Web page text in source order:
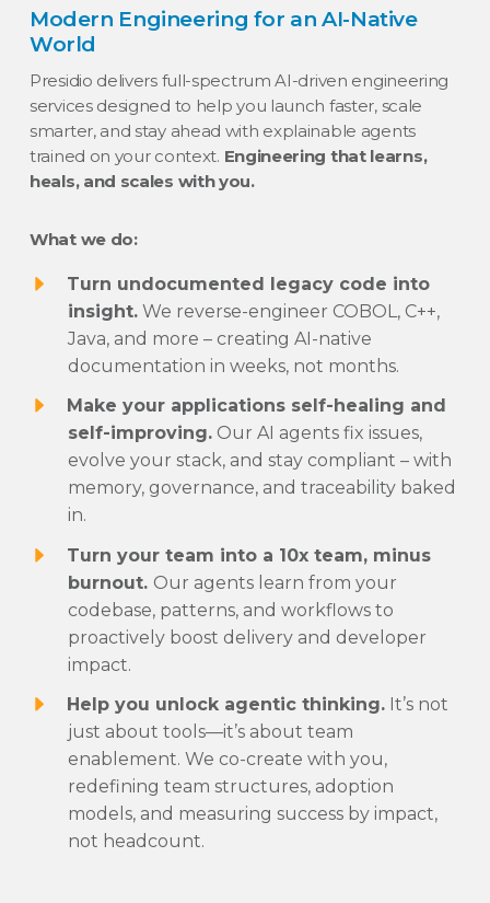
Modern Engineering for an AI-Native
World
Presidio delivers full-spectrum AI-driven engineering
services designed to help you launch faster, scale
smarter, and stay ahead with explainable agents
trained on your context. Engineering that learns,
heals, and scales with you.
What we do:
Turn undocumented legacy code into
insight. We reverse-engineer COBOL, C++,
Java, and more – creating AI-native
documentation in weeks, not months.
Make your applications self-healing and
self-improving. Our AI agents fix issues,
evolve your stack, and stay compliant – with
memory, governance, and traceability baked
in.
Turn your team into a 10x team, minus
burnout. Our agents learn from your
codebase, patterns, and workflows to
proactively boost delivery and developer
impact.
Help you unlock agentic thinking.It’s not
just about tools—it’s about team
enablement. We co-create with you,
redefining team structures, adoption
models, and measuring success by impact,
not headcount.